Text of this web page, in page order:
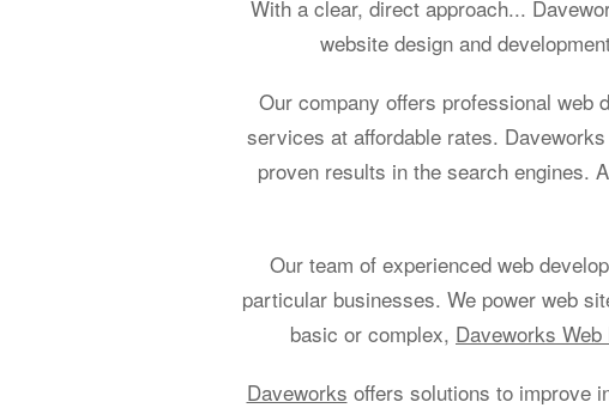
With a clear, direct approach...
website design and
Our company offers professional web
services at affordable rates.
proven results in the search engines.
Our team of experienced web
particular businesses. We power web
basic or complex, Daveworks
Daveworks offers solutions to improve